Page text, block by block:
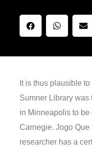
It is thus plausible
Sumner Library was
in Minneapolis to be
Carnegie. Jogo
researcher has a